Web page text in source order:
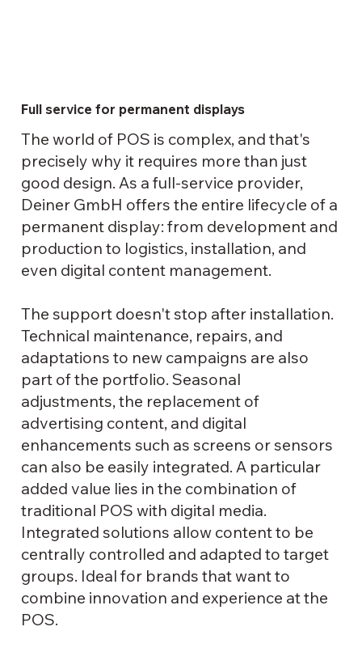
Full service for permanent displays
The world of POS is complex, and that's
precisely why it requires more than just
good design. As a full-service provider,
Deiner GmbH offers the entire lifecycle of a
permanent display: from development and
production to logistics, installation, and
even digital content management.
The support doesn't stop after installation.
Technical maintenance, repairs, and
adaptations to new campaigns are also
part of the portfolio. Seasonal
adjustments, the replacement of
advertising content, and digital
enhancements such as screens or sensors
can also be easily integrated. A particular
added value lies in the combination of
traditional POS with digital media.
Integrated solutions allow content to be
centrally controlled and adapted to target
groups. Ideal for brands that want to
combine innovation and experience at the
POS.